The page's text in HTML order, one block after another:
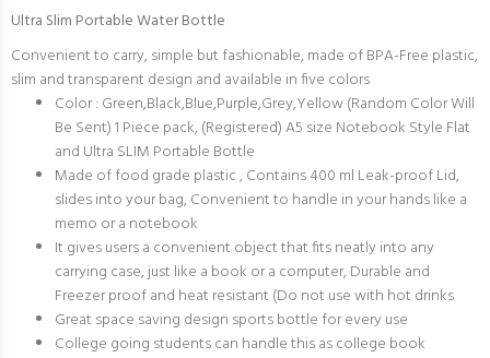
Ultra Slim Portable Water Bottle
Convenient to carry, simple but fashionable, made of BPA-Free plastic,
slim and transparent design and available in five colors
Color : Green,Black,Blue,Purple,Grey,Yellow (Random Color Will
Be Sent) 1 Piece pack, (Registered) A5 size Notebook Style Flat
and Ultra SLIM Portable Bottle
Made of food grade plastic , Contains 400 ml Leak-proof Lid,
slides into your bag, Convenient to handle in your hands like a
memo or a notebook
It gives users a convenient object that fits neatly into any
carrying case, just like a book or a computer, Durable and
Freezer proof and heat resistant (Do not use with hot drinks
Great space saving design sports bottle for every use
College going students can handle this as college book